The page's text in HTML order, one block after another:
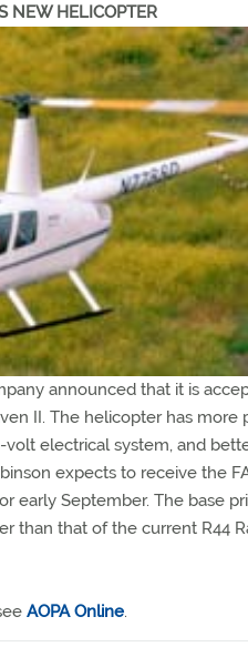
NEW HELICOPTER
announced that it is
II. The helicopter has more
volt electrical system, and
expects to receive the
early September. The base
than that of the current R44
AOPA Online.